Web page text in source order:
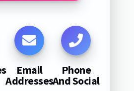
Email
Addresses
Phone
And Social